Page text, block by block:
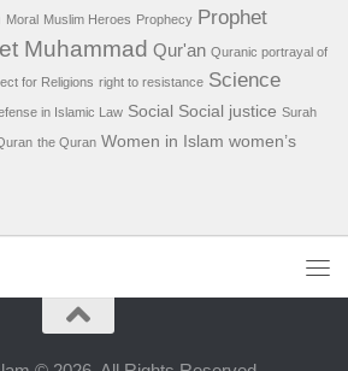
Moral Muslim Heroes Prophecy Prophet
Muhammad Qur'an Quranic portrayal of
for Religions right to resistance Science
in Islamic Law Social Social justice Surah
the Quran Women in Islam women’s